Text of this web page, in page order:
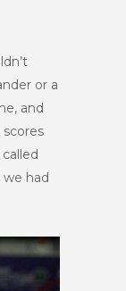
or a
and
had